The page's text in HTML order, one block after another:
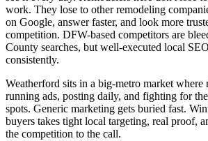
work. They lose to other remodeling
on Google, answer faster, and look more
competition. DFW-based competitors are
County searches, but well-executed local
consistently.
Weatherford sits in a big-metro market where
running ads, posting daily, and fighting for
spots. Generic marketing gets buried fast.
buyers takes tight local targeting, real proof,
the competition to the call.